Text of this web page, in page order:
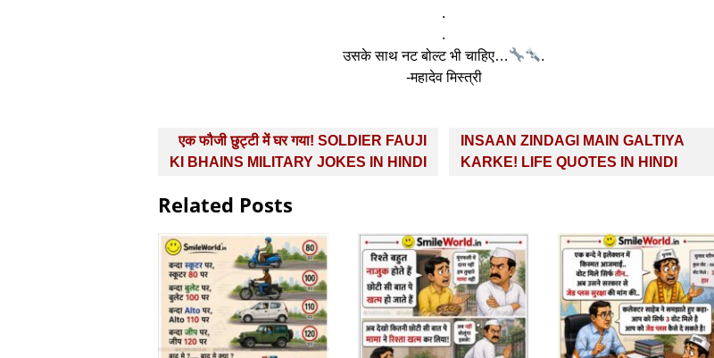
.
.
उसके साथ नट बोल्ट भी चाहिए…
.
-महादेव मिस्त्री
Post
navigation
एक फौजी छुट्टी में घर गया! SOLDIER FAUJI
KI BHAINS MILITARY JOKES IN HINDI
INSAAN ZINDAGI MAIN GALTIYA
KARKE! LIFE QUOTES IN HINDI
Related Posts